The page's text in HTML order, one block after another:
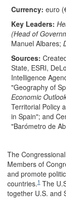
Currency: euro
Key Leaders:
(Head of
Manuel Albares;
Sources:
State, ESRI,
Intelligence
"Geography of
Economic
Territorial Policy
in Spain"; and
"Barómetro de
The
Members of
and promote
countries.1 The
together U.S. and